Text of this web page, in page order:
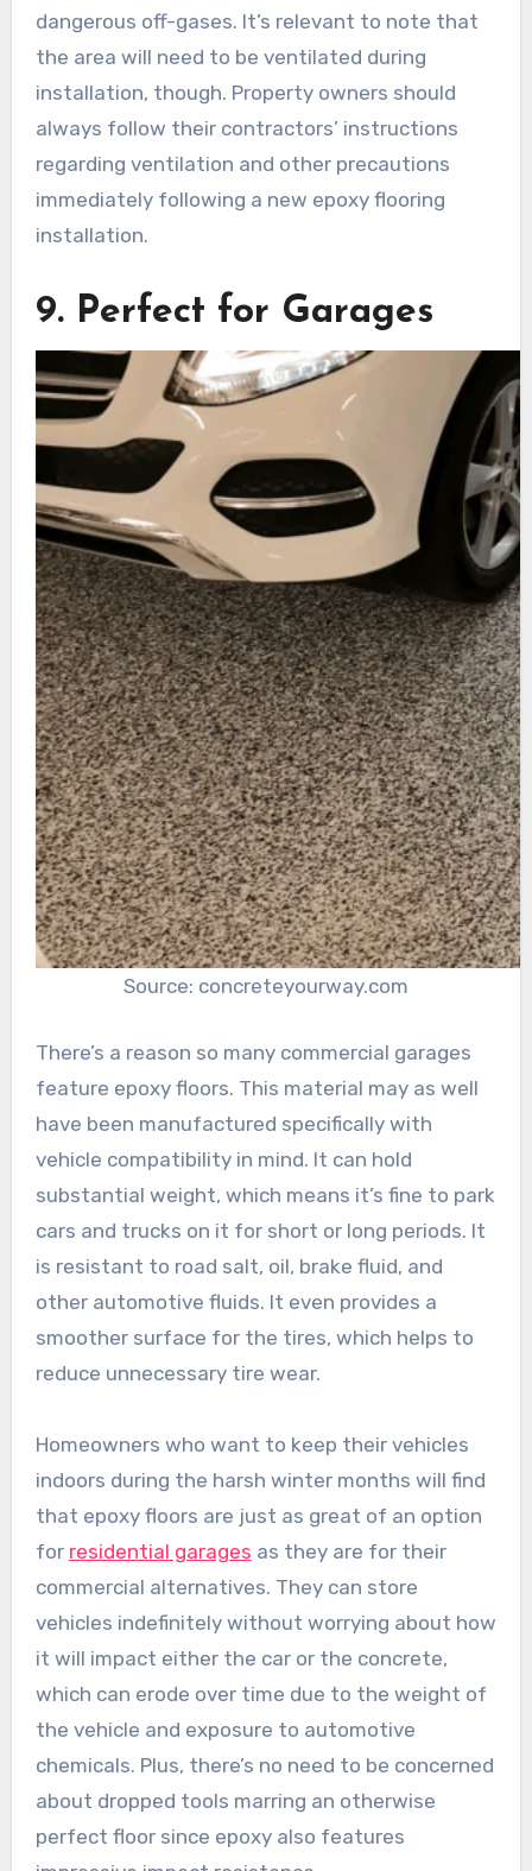
dangerous off-gases. It’s relevant to note that
the area will need to be ventilated during
installation, though. Property owners should
always follow their contractors’ instructions
regarding ventilation and other precautions
immediately following a new epoxy flooring
installation.
9. Perfect for Garages
Source: concreteyourway.com
There’s a reason so many commercial garages
feature epoxy floors. This material may as well
have been manufactured specifically with
vehicle compatibility in mind. It can hold
substantial weight, which means it’s fine to park
cars and trucks on it for short or long periods. It
is resistant to road salt, oil, brake fluid, and
other automotive fluids. It even provides a
smoother surface for the tires, which helps to
reduce unnecessary tire wear.
Homeowners who want to keep their vehicles
indoors during the harsh winter months will find
that epoxy floors are just as great of an option
for residential garages as they are for their
commercial alternatives. They can store
vehicles indefinitely without worrying about how
it will impact either the car or the concrete,
which can erode over time due to the weight of
the vehicle and exposure to automotive
chemicals. Plus, there’s no need to be concerned
about dropped tools marring an otherwise
perfect floor since epoxy also features